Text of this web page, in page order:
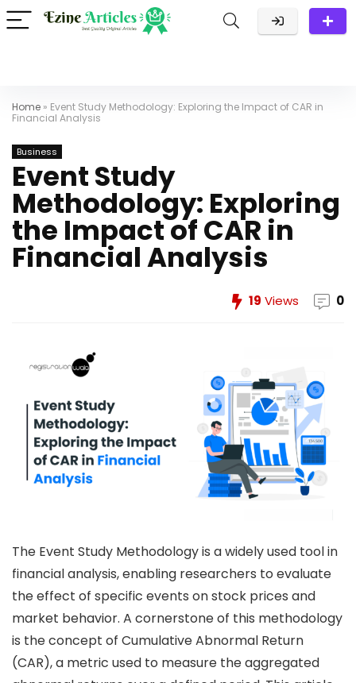
Home » Event Study Methodology: Exploring the Impact of CAR in
Financial Analysis
Business
Event Study
Methodology: Exploring
the Impact of CAR in
Financial Analysis
19 Views 0
The Event Study Methodology is a widely used tool in
financial analysis, enabling researchers to evaluate
the effect of specific events on stock prices and
market behavior. A cornerstone of this methodology
is the concept of Cumulative Abnormal Return
(CAR), a metric used to measure the aggregated